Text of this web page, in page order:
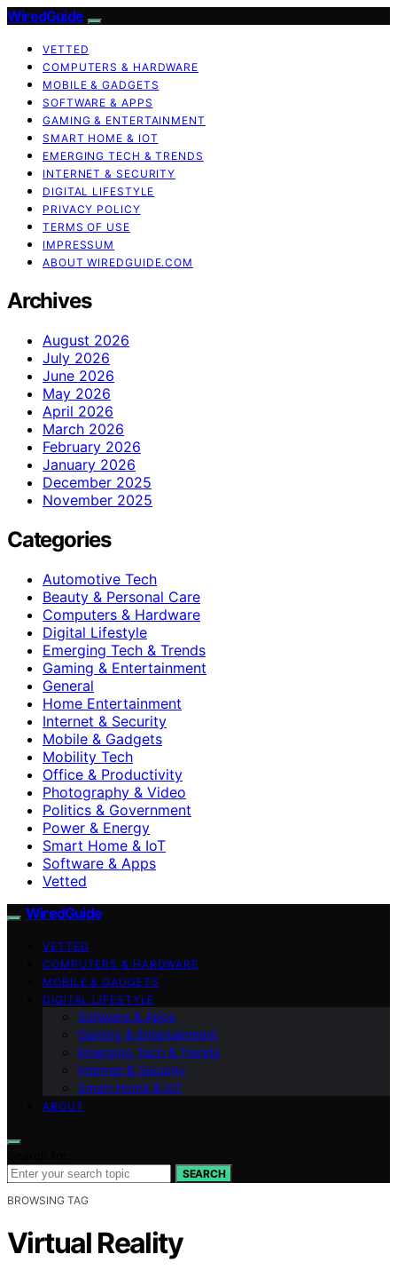
WiredGuide
VETTED
COMPUTERS & HARDWARE
MOBILE & GADGETS
SOFTWARE & APPS
GAMING & ENTERTAINMENT
SMART HOME & IOT
EMERGING TECH & TRENDS
INTERNET & SECURITY
DIGITAL LIFESTYLE
PRIVACY POLICY
TERMS OF USE
IMPRESSUM
ABOUT WIREDGUIDE.COM
Archives
August 2026
July 2026
June 2026
May 2026
April 2026
March 2026
February 2026
January 2026
December 2025
November 2025
Categories
Automotive Tech
Beauty & Personal Care
Computers & Hardware
Digital Lifestyle
Emerging Tech & Trends
Gaming & Entertainment
General
Home Entertainment
Internet & Security
Mobile & Gadgets
Mobility Tech
Office & Productivity
Photography & Video
Politics & Government
Power & Energy
Smart Home & IoT
Software & Apps
Vetted
WiredGuide
VETTED
COMPUTERS & HARDWARE
MOBILE & GADGETS
DIGITAL LIFESTYLE
Software & Apps
Gaming & Entertainment
Emerging Tech & Trends
Internet & Security
Smart Home & IoT
ABOUT
SEARCH
BROWSING TAG
Virtual Reality